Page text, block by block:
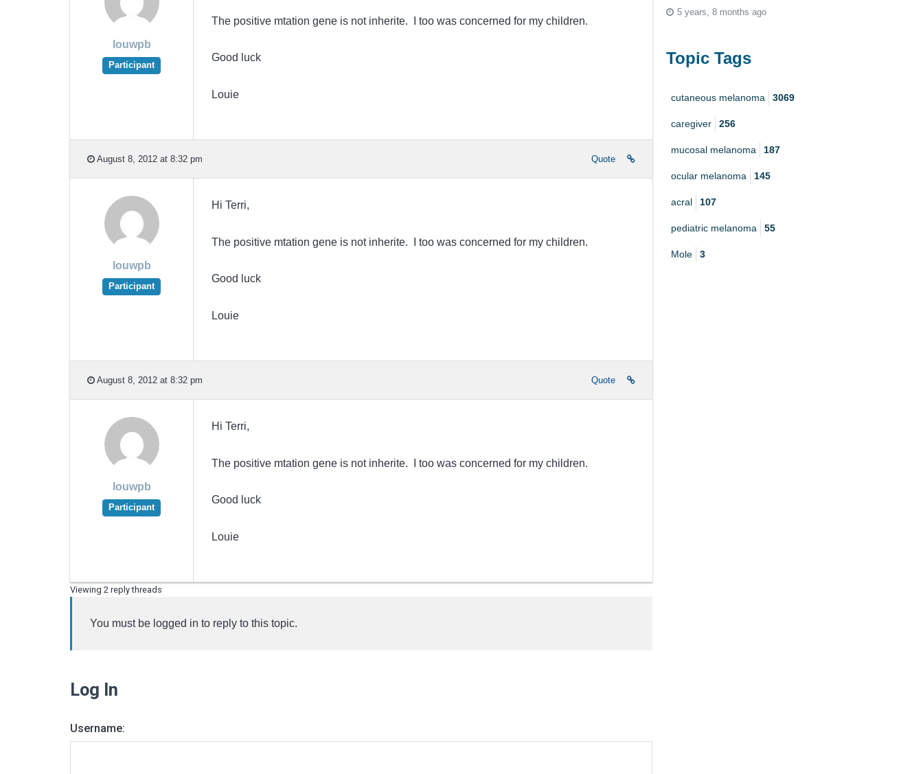
louwpb
Participant
The positive mtation gene is not inherite. I too was concerned for my children.
Good luck
Louie
August 8, 2012 at 8:32 pm Quote
louwpb
Participant
Hi Terri,
The positive mtation gene is not inherite. I too was concerned for my children.
Good luck
Louie
August 8, 2012 at 8:32 pm Quote
louwpb
Participant
Hi Terri,
The positive mtation gene is not inherite. I too was concerned for my children.
Good luck
Louie
Viewing 2 reply threads
You must be logged in to reply to this topic.
Log In
Username:
5 years, 8 months ago
Topic Tags
cutaneous melanoma 3069
caregiver 256
mucosal melanoma 187
ocular melanoma 145
acral 107
pediatric melanoma 55
Mole 3